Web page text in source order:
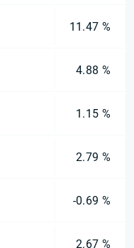
11.47 %
4.88 %
1.15 %
2.79 %
-0.69 %
2.67 %